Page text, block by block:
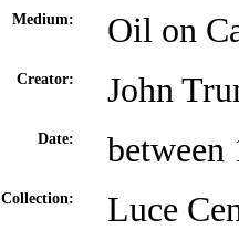
Medium: Oil on
Creator: John
Date: between
Collection: Luce